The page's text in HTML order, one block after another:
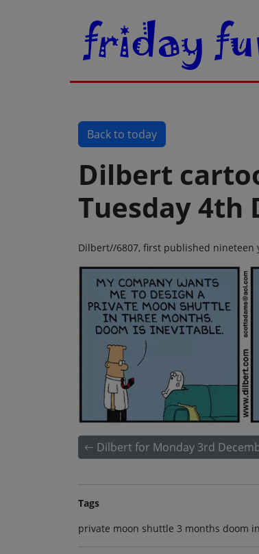
Back to today
Dilbert
Tuesday 4th
Dilbert//6807, first published nineteen
Dilbert for Monday 3rd
Tags
private moon shuttle 3 months doom